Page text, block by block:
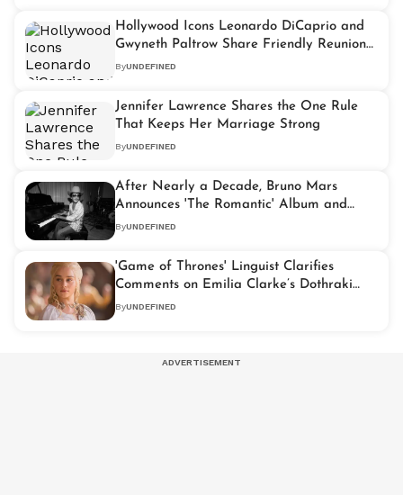
Hollywood Icons Leonardo DiCaprio and
Gwyneth Paltrow Share Friendly Reunion
After Three Decades
ByUNDEFINED
Jennifer Lawrence Shares the One Rule
That Keeps Her Marriage Strong
ByUNDEFINED
After Nearly a Decade, Bruno Mars
Announces 'The Romantic' Album and
World Tour
ByUNDEFINED
'Game of Thrones' Linguist Clarifies
Comments on Emilia Clarke’s Dothraki
Skills
ByUNDEFINED